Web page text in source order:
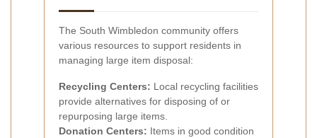
The South Wimbledon community offers
various resources to support residents in
managing large item disposal:
Recycling Centers: Local recycling facilities
provide alternatives for disposing of or
repurposing large items.
Donation Centers: Items in good condition